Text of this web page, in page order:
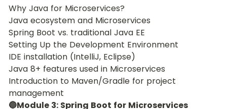
Why Java for Microservices?
Java ecosystem and Microservices
Spring Boot vs. traditional Java EE
Setting Up the Development Environment
IDE installation (IntelliJ, Eclipse)
Java 8+ features used in Microservices
Introduction to Maven/Gradle for project
management
🔵Module 3: Spring Boot for Microservices